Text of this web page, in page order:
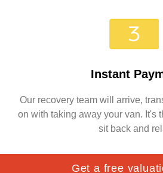
Instant
Our recovery team will arrive,
on with taking away your van. It's
sit back and
Get a free